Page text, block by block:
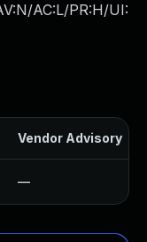
AC:L/PR:H/UI:
Vendor Advisory
—